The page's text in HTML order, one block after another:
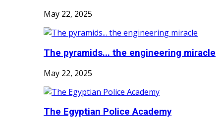
May 22, 2025
The pyramids... the engineering miracle
May 22, 2025
The Egyptian Police Academy